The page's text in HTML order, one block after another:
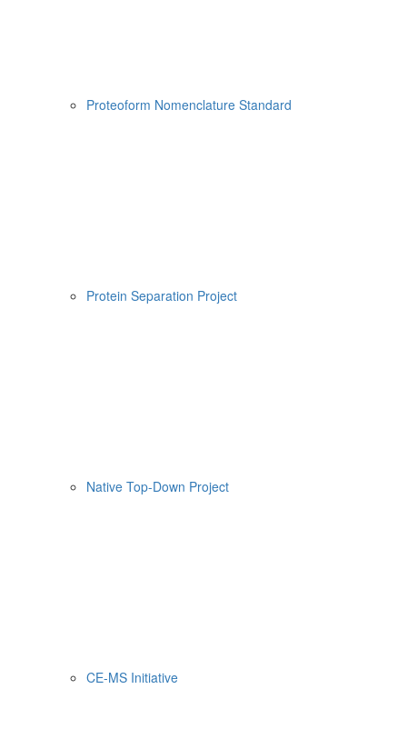
Proteoform Nomenclature Standard
Protein Separation Project
Native Top-Down Project
CE-MS Initiative